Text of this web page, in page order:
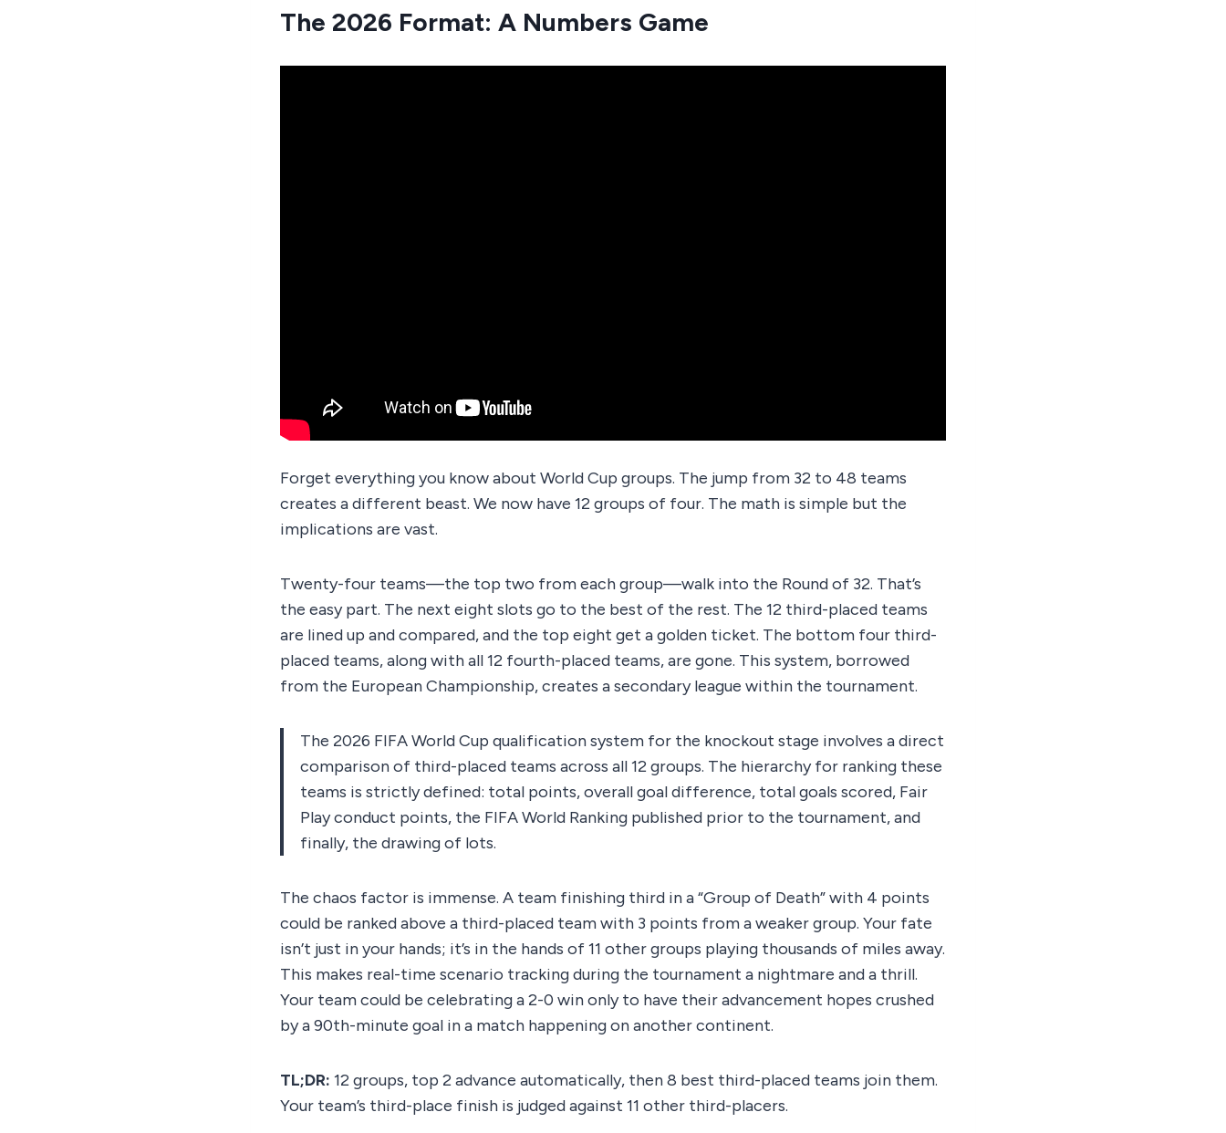
The 2026 Format: A Numbers Game
Forget everything you know about World Cup groups. The jump from 32 to 48 teams
creates a different beast. We now have 12 groups of four. The math is simple but the
implications are vast.
Twenty-four teams—the top two from each group—walk into the Round of 32. That’s
the easy part. The next eight slots go to the best of the rest. The 12 third-placed teams
are lined up and compared, and the top eight get a golden ticket. The bottom four third-
placed teams, along with all 12 fourth-placed teams, are gone. This system, borrowed
from the European Championship, creates a secondary league within the tournament.
The 2026 FIFA World Cup qualification system for the knockout stage involves a direct
comparison of third-placed teams across all 12 groups. The hierarchy for ranking these
teams is strictly defined: total points, overall goal difference, total goals scored, Fair
Play conduct points, the FIFA World Ranking published prior to the tournament, and
finally, the drawing of lots.
The chaos factor is immense. A team finishing third in a “Group of Death” with 4 points
could be ranked above a third-placed team with 3 points from a weaker group. Your fate
isn’t just in your hands; it’s in the hands of 11 other groups playing thousands of miles away.
This makes real-time scenario tracking during the tournament a nightmare and a thrill.
Your team could be celebrating a 2-0 win only to have their advancement hopes crushed
by a 90th-minute goal in a match happening on another continent.
TL;DR: 12 groups, top 2 advance automatically, then 8 best third-placed teams join them.
Your team’s third-place finish is judged against 11 other third-placers.